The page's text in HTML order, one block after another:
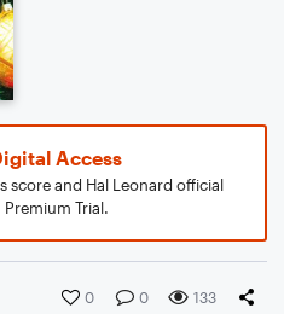
Access
score and Hal Leonard official
Trial.
0 0 133